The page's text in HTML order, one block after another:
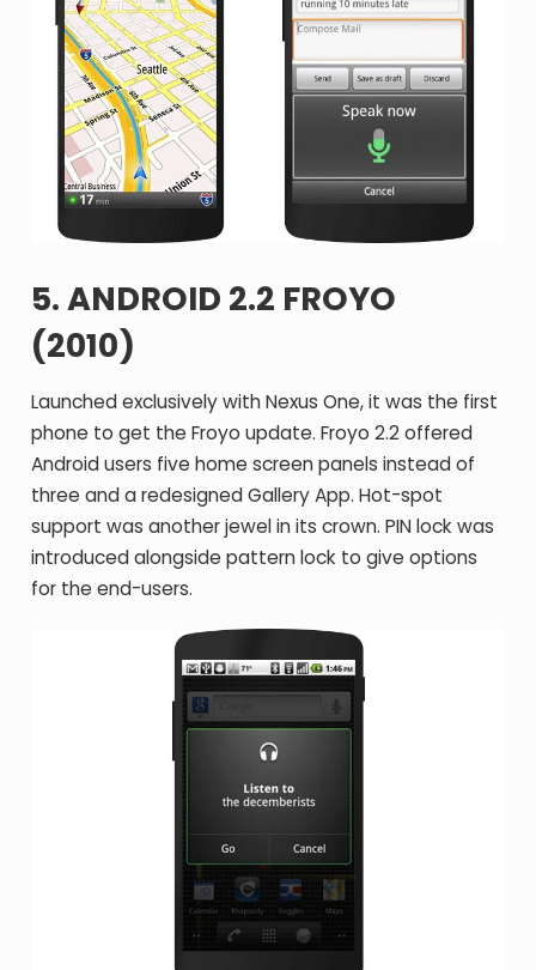
5. ANDROID 2.2 FROYO
(2010)
Launched exclusively with Nexus One, it was the first
phone to get the Froyo update. Froyo 2.2 offered
Android users five home screen panels instead of
three and a redesigned Gallery App. Hot-spot
support was another jewel in its crown. PIN lock was
introduced alongside pattern lock to give options
for the end-users.